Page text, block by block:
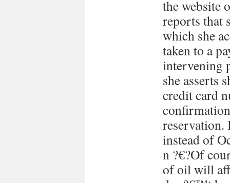
the website
reports that
which she
taken to a
intervening
she asserts
credit card
reservation.
instead of
n ?€?Of
of oil will